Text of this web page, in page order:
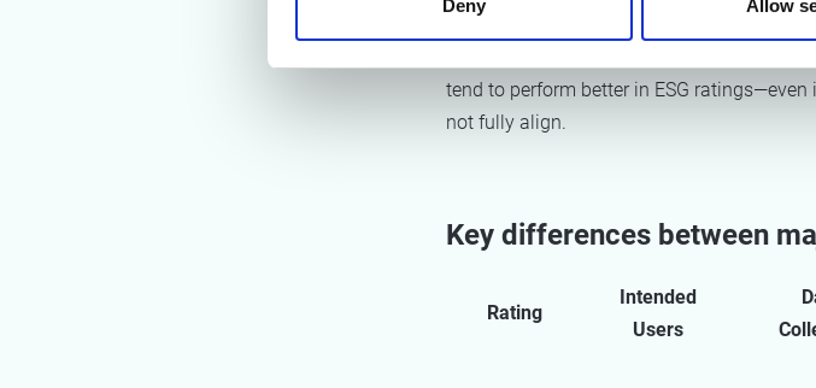
Deny Allow
emission reductions).
tend to perform better in ESG
not fully align.
Key differences between
Rating
Intended
Users